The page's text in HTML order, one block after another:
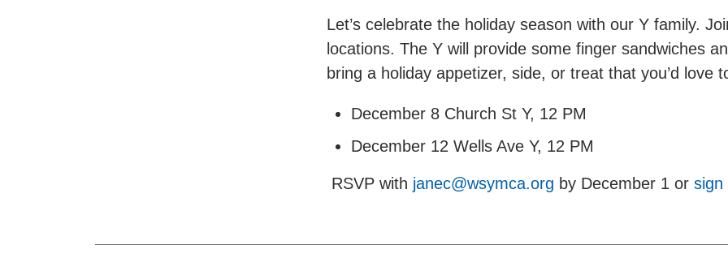
Let’s celebrate the holiday season with our Y family.
locations. The Y will provide some finger sandwiches
bring a holiday appetizer, side, or treat that you’d love
December 8 Church St Y, 12 PM
December 12 Wells Ave Y, 12 PM
RSVP with janec@wsymca.org by December 1 or sign